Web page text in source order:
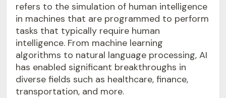
refers to the simulation of human intelligence
in machines that are programmed to perform
tasks that typically require human
intelligence. From machine learning
algorithms to natural language processing, AI
has enabled significant breakthroughs in
diverse fields such as healthcare, finance,
transportation, and more.